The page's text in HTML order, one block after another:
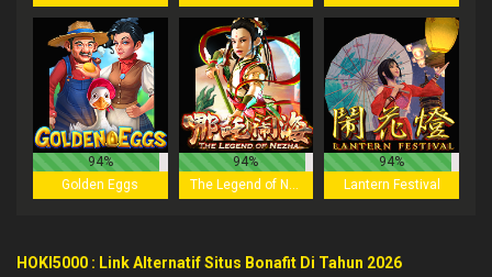
94%
Golden Eggs
94%
The Legend of Nezha
94%
Lantern Festival
HOKI5000 : Link Alternatif Situs Bonafit Di Tahun 2026